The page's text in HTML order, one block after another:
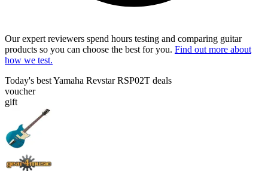
Our expert reviewers spend hours testing and comparing guitar
products so you can choose the best for you. Find out more about
how we test.
Today's best Yamaha Revstar RSP02T deals
voucher
gift